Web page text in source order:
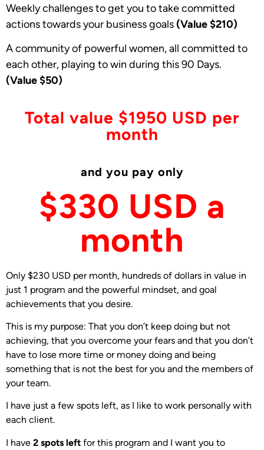
Weekly challenges to get you to take committed
actions towards your business goals(Value $210)
A community of powerful women, all committed to
each other, playing to win during this 90 Days.
(Value $50)
Total value $1950 USD per
month
and you pay only
$330 USD a
month
Only $230 USD per month, hundreds of dollars in value in
just 1 program and the powerful mindset, and goal
achievements that you desire.
This is my purpose: That you don’t keep doing but not
achieving, that you overcome your fears and that you don’t
have to lose more time or money doing and being
something that is not the best for you and the members of
your team.
I have just a few spots left, as I like to work personally with
each client.
I have 2 spots left for this program and I want you to